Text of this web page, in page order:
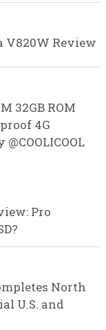
V820W Review
32GB ROM
4G
Pro
North
U.S. and